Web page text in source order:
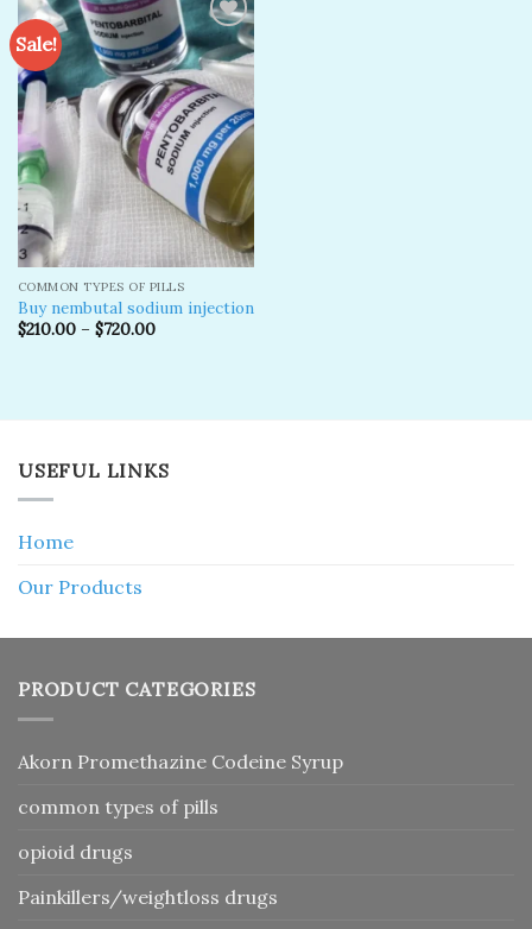
Sale!
Add to
wishlist
COMMON TYPES OF PILLS
Buy nembutal sodium injection
$210.00– $720.00
USEFUL LINKS
Home
Our Products
PRODUCT CATEGORIES
Akorn Promethazine Codeine Syrup
common types of pills
opioid drugs
Painkillers/weightloss drugs